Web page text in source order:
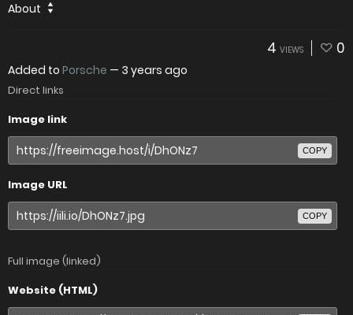
About
4 VIEWS 0
Added to Porsche — 3 years ago
Direct links
Image link
COPY
Image URL
COPY
Full image (linked)
Website (HTML)